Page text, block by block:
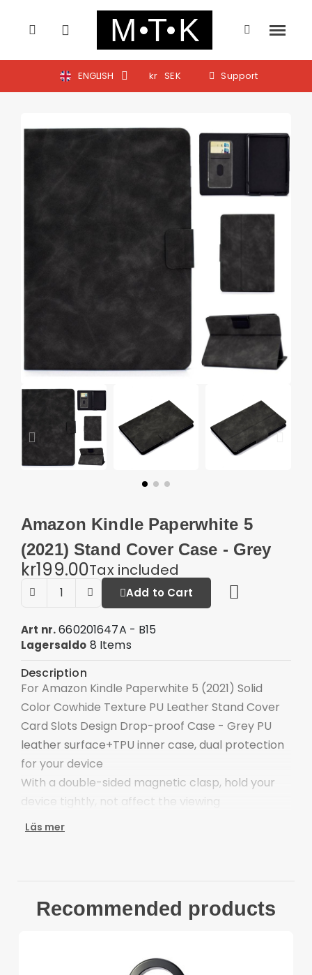
ENGLISH kr SEK Support
Amazon Kindle Paperwhite 5
(2021) Stand Cover Case - Grey
kr199.00Tax included
Add to Cart
Art nr. 660201647A - B15
Lagersaldo 8 Items
Description
For Amazon Kindle Paperwhite 5 (2021) Solid
Color Cowhide Texture PU Leather Stand Cover
Card Slots Design Drop-proof Case - Grey PU
leather surface+TPU inner case, dual protection
for your device
With a double-sided magnetic clasp, hold your
device tightly, not affect the viewing
The adjustable stand provides a comfortable
operation
Läs mer
Recommended products